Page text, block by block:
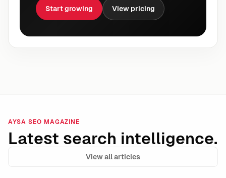
Start growing View pricing
AYSA SEO MAGAZINE
Latest search intelligence.
View all articles